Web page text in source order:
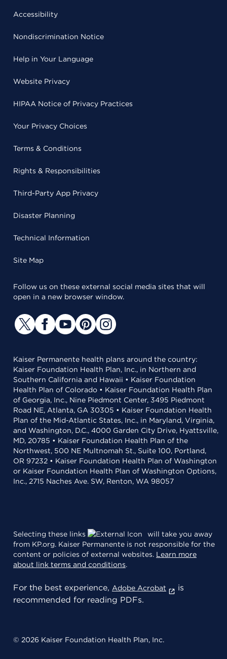
Accessibility
Nondiscrimination Notice
Help in Your Language
Website Privacy
HIPAA Notice of Privacy Practices
Your Privacy Choices
Terms & Conditions
Rights & Responsibilities
Third-Party App Privacy
Disaster Planning
Technical Information
Site Map
Follow us on these external social media sites that will
open in a new browser window.
Kaiser Permanente health plans around the country:
Kaiser Foundation Health Plan, Inc., in Northern and
Southern California and Hawaii • Kaiser Foundation
Health Plan of Colorado • Kaiser Foundation Health Plan
of Georgia, Inc., Nine Piedmont Center, 3495 Piedmont
Road NE, Atlanta, GA 30305 • Kaiser Foundation Health
Plan of the Mid-Atlantic States, Inc., in Maryland, Virginia,
and Washington, D.C., 4000 Garden City Drive, Hyattsville,
MD, 20785 • Kaiser Foundation Health Plan of the
Northwest, 500 NE Multnomah St., Suite 100, Portland,
OR 97232 • Kaiser Foundation Health Plan of Washington
or Kaiser Foundation Health Plan of Washington Options,
Inc., 2715 Naches Ave. SW, Renton, WA 98057
Selecting these links
will take you away
from KP.org. Kaiser Permanente is not responsible for the
content or policies of external websites. Learn more
about link terms and conditions.
For the best experience, Adobe Acrobat
is
recommended for reading PDFs.
© 2026 Kaiser Foundation Health Plan, Inc.